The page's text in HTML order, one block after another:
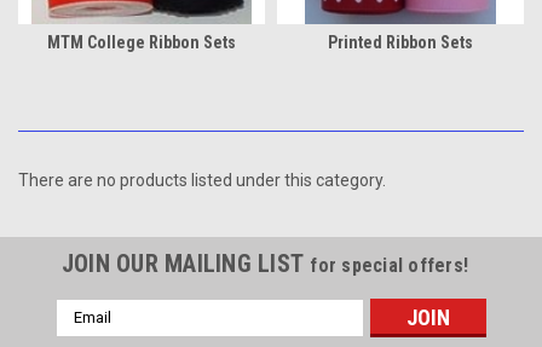
MTM College Ribbon Sets Printed Ribbon Sets
There are no products listed under this category.
JOIN OUR MAILING LIST for special offers!
Email
Address